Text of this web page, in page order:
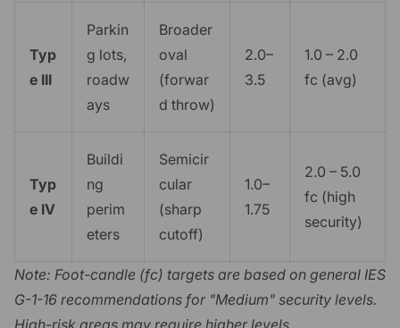
Typ
e III
Parkin
g lots,
roadw
ays
Broader
oval
(forwar
d throw)
2.0–
3.5
1.0 – 2.0
fc (avg)
Typ
e IV
Buildi
ng
perim
eters
Semicir
cular
(sharp
cutoff)
1.0–
1.75
2.0 – 5.0
fc (high
security)
Note: Foot-candle (fc) targets are based on general IES
G-1-16 recommendations for "Medium" security levels.
High-risk areas may require higher levels.